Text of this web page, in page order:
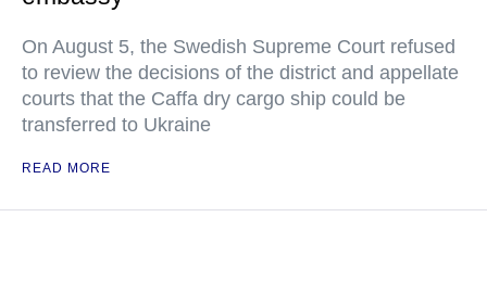
On August 5, the Swedish Supreme Court refused
to review the decisions of the district and appellate
courts that the Caffa dry cargo ship could be
transferred to Ukraine
READ MORE